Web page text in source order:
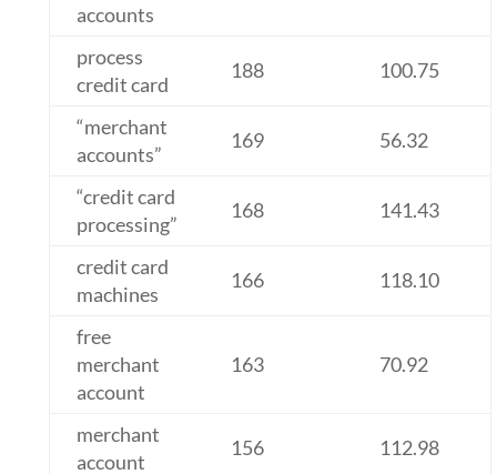
accounts
process
credit card
188 100.75
“merchant
accounts”
169 56.32
“credit card
processing”
168 141.43
credit card
machines
166 118.10
free
merchant
account
163 70.92
merchant
account
156 112.98